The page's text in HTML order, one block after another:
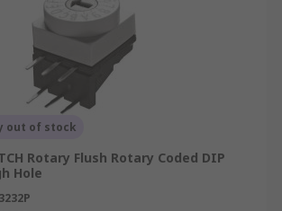
out of stock
Rotary Flush Rotary Coded DIP
Hole